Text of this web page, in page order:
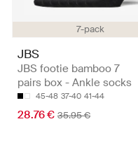
7-pack
JBS
JBS footie bamboo 7
pairs box - Ankle socks
45-48 37-40 41-44
28.76 € 35.95 €